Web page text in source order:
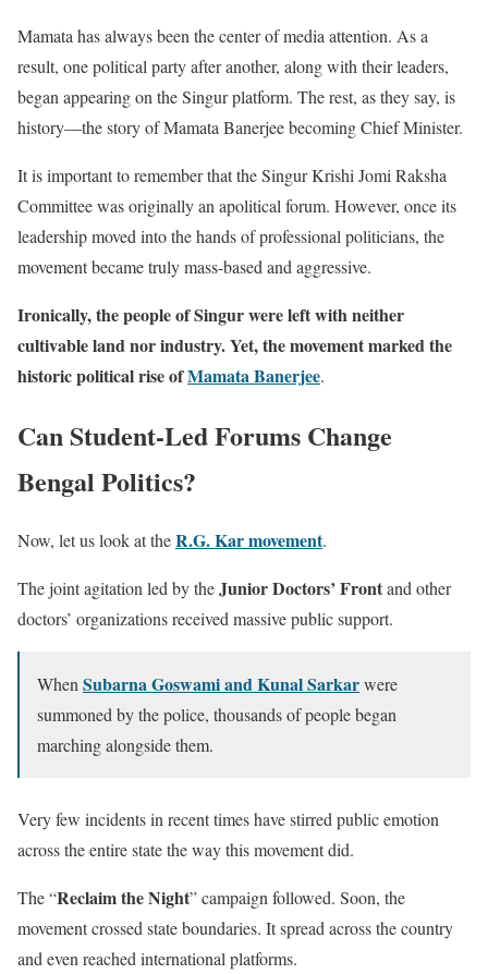
Mamata has always been the center of media attention. As a
result, one political party after another, along with their leaders,
began appearing on the Singur platform. The rest, as they say, is
history—the story of Mamata Banerjee becoming Chief Minister.
It is important to remember that the Singur Krishi Jomi Raksha
Committee was originally an apolitical forum. However, once its
leadership moved into the hands of professional politicians, the
movement became truly mass-based and aggressive.
Ironically, the people of Singur were left with neither
cultivable land nor industry. Yet, the movement marked the
historic political rise ofMamata Banerjee.
Can Student-Led Forums Change
Bengal Politics?
Now, let us look at theR.G. Kar movement.
The joint agitation led by theJunior Doctors’ Frontand other
doctors’ organizations received massive public support.
WhenSubarna Goswami and Kunal Sarkarwere
summoned by the police, thousands of people began
marching alongside them.
Very few incidents in recent times have stirred public emotion
across the entire state the way this movement did.
The “Reclaim the Night” campaign followed. Soon, the
movement crossed state boundaries. It spread across the country
and even reached international platforms.